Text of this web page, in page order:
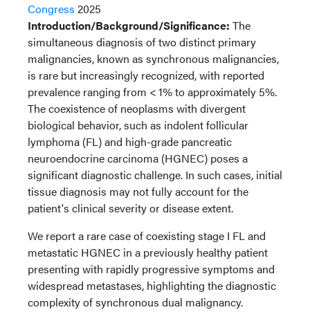
Congress 2025
Introduction/Background/Significance: The
simultaneous diagnosis of two distinct primary
malignancies, known as synchronous malignancies,
is rare but increasingly recognized, with reported
prevalence ranging from < 1% to approximately 5%.
The coexistence of neoplasms with divergent
biological behavior, such as indolent follicular
lymphoma (FL) and high-grade pancreatic
neuroendocrine carcinoma (HGNEC) poses a
significant diagnostic challenge. In such cases, initial
tissue diagnosis may not fully account for the
patient's clinical severity or disease extent.
We report a rare case of coexisting stage I FL and
metastatic HGNEC in a previously healthy patient
presenting with rapidly progressive symptoms and
widespread metastases, highlighting the diagnostic
complexity of synchronous dual malignancy.